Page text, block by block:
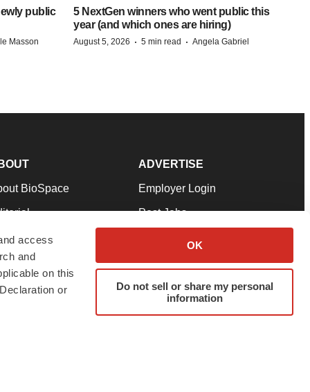
access
and
on this
or
OK
Do not sell or share my personal
information
public
Masson
5 NextGen winners who went public this
year (and which ones are hiring)
August 5, 2026 · 5 min read · Angela Gabriel
BioSpace
Our Team
& Conditions
ADVERTISE
Employer Login
Post Jobs
Advertise
Submit a Press Release